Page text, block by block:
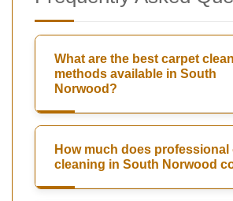
What are the best carpet
methods available in South
Norwood?
How much does professional
cleaning in South Norwood